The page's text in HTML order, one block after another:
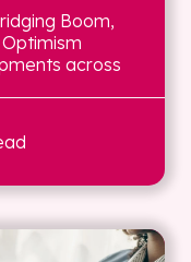
Boom,
across